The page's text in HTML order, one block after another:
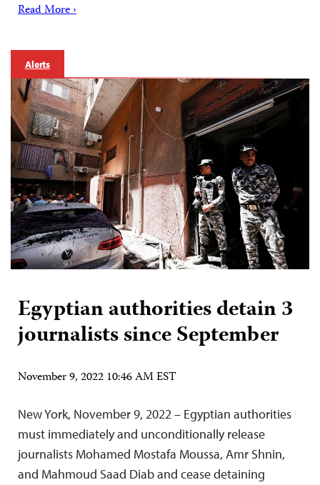
Read More ›
Alerts
Egyptian authorities detain 3
journalists since September
November 9, 2022 10:46 AM EST
New York, November 9, 2022 – Egyptian authorities
must immediately and unconditionally release
journalists Mohamed Mostafa Moussa, Amr Shnin,
and Mahmoud Saad Diab and cease detaining